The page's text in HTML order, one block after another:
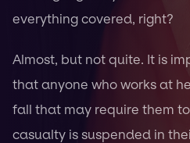
everything covered, right?
Almost, but not quite. It is
that anyone who works at
fall that may require them
casualty is suspended in